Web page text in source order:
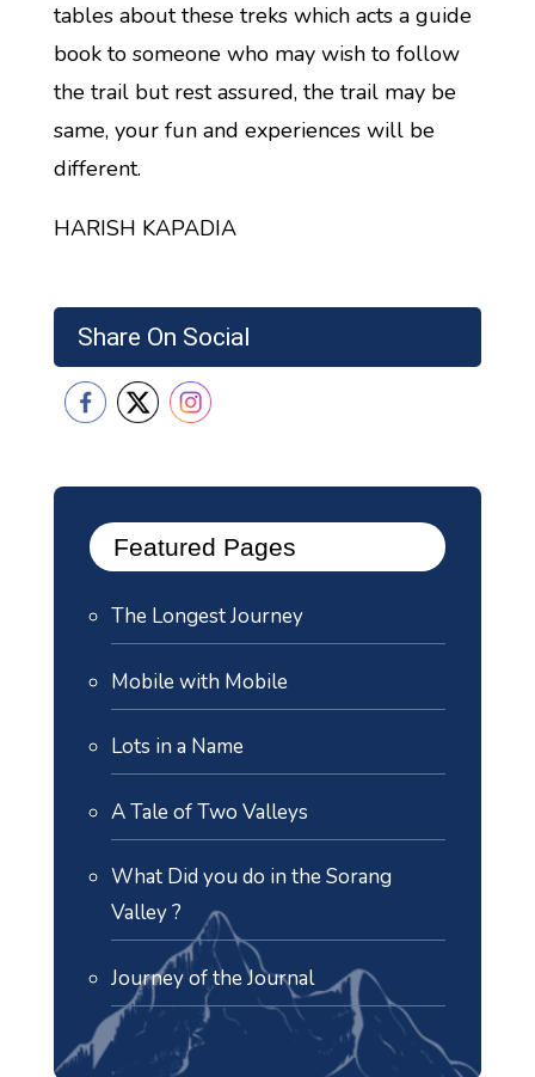
Share On Social
Featured Pages
The Longest Journey
Mobile with Mobile
Lots in a Name
A Tale of Two Valleys
What Did you do in the Sorang
Valley ?
Journey of the Journal
tables about these treks which acts a guide
book to someone who may wish to follow
the trail but rest assured, the trail may be
same, your fun and experiences will be
different.
HARISH KAPADIA